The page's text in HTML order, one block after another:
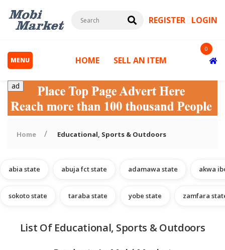
REGISTER LOGIN
MENU HOME SELL AN ITEM
0
ad
Home Educational, Sports & Outdoors
abia state abuja fct state adamawa state akwa
sokoto state taraba state yobe state zamfara
List Of Educational, Sports & Outdoors